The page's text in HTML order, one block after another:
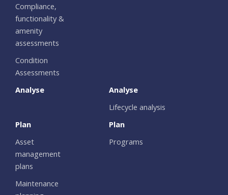
Compliance,
functionality &
amenity
assessments
Condition
Assessments
Analyse
Plan
Asset
management
plans
Maintenance
Analyse
Lifecycle analysis
Plan
Programs